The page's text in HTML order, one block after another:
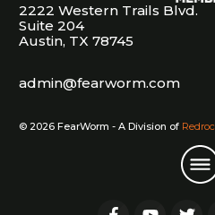
2222 Western Trails Blvd.
Suite 204
Austin, TX 78745
admin@fearworm.com
© 2026 FearWorm - A Division of Redroc